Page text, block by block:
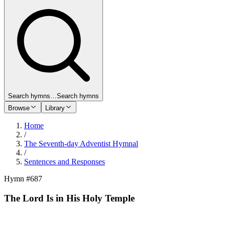
Search hymns…Search hymns
Browse
Library
Home
/
The Seventh-day Adventist Hymnal
/
Sentences and Responses
Hymn #687
The Lord Is in His Holy Temple